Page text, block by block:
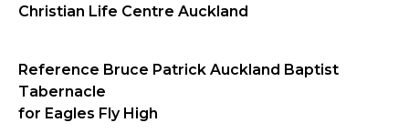
Christian Life Centre Auckland
Reference Bruce Patrick Auckland Baptist
Tabernacle
for Eagles Fly High